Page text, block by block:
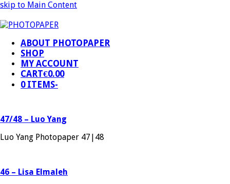
skip to Main Content
ABOUT PHOTOPAPER
SHOP
MY ACCOUNT
CART€0.00
0 ITEMS-
47/48 – Luo Yang
Luo Yang Photopaper 47|48
46 – Lisa Elmaleh